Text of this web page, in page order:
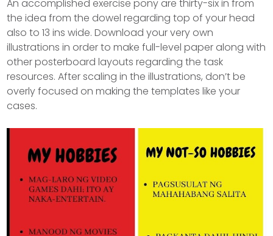
An accomplished exercise pony are thirty-six in from
the idea from the dowel regarding top of your head
also to 13 ins wide. Download your very own
illustrations in order to make full-level paper along with
other posterboard layouts regarding the task
resources.After scaling in the illustrations, don’t be
overly focused on making the templates like your
cases.